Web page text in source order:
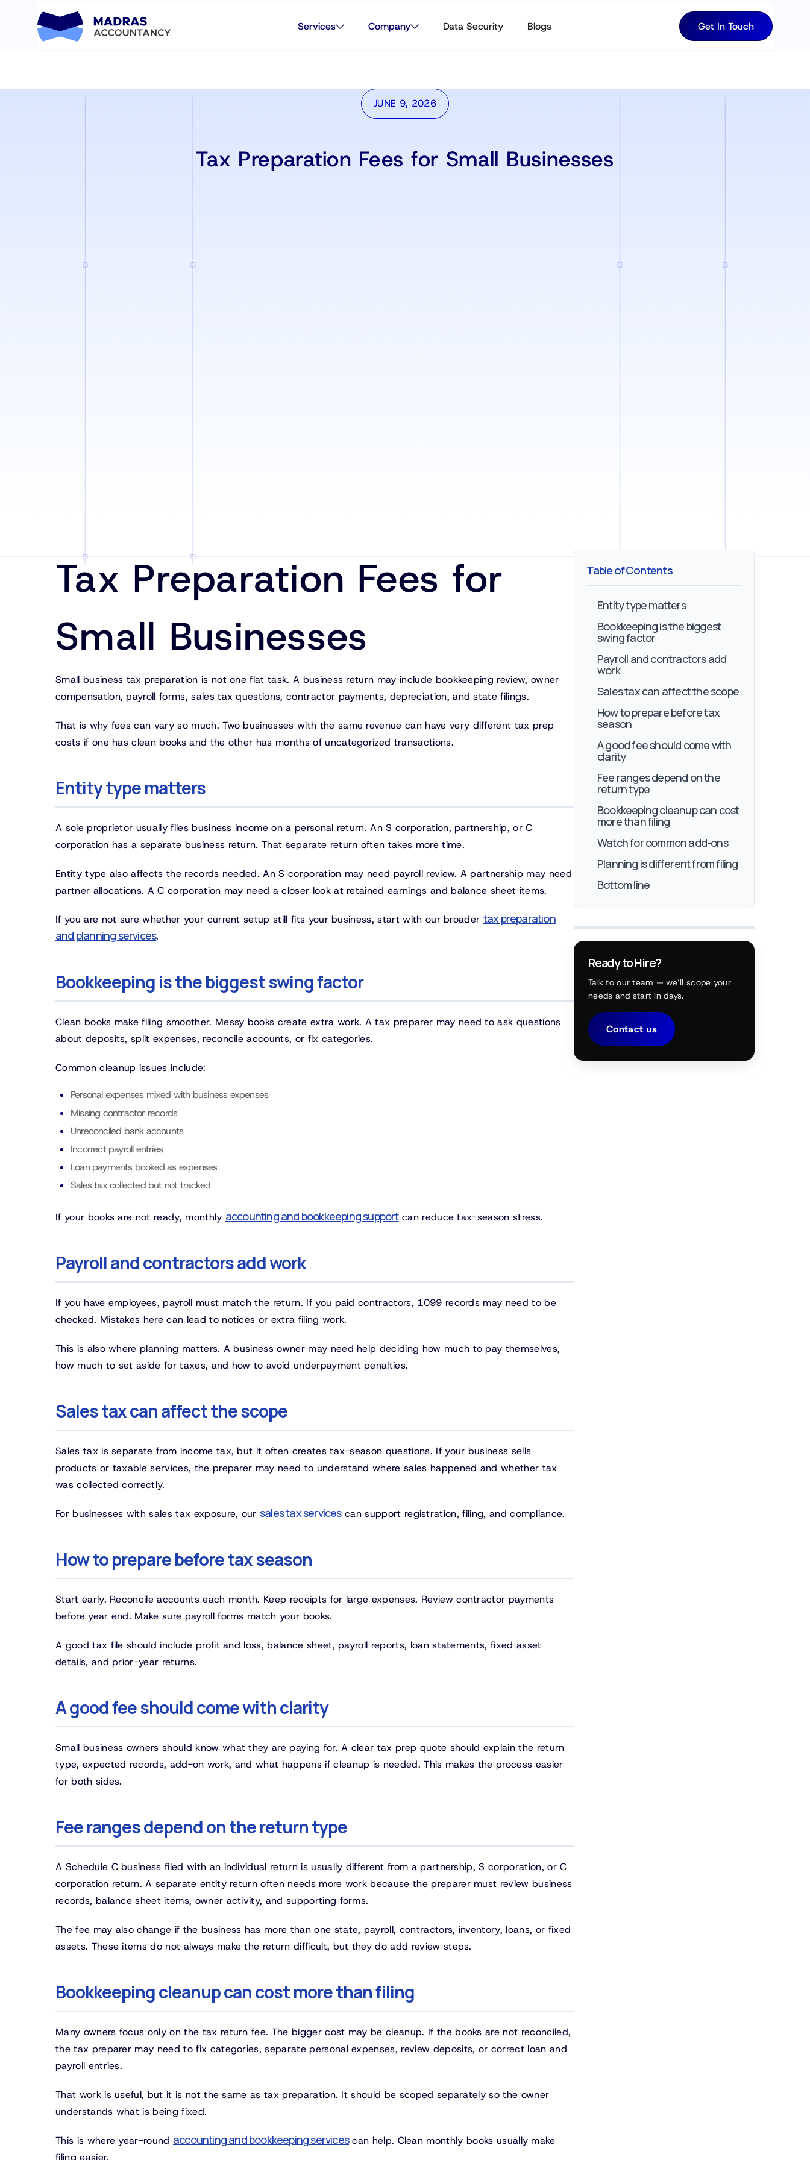
Services Company Data Security Blogs Get In Touch
JUNE 9, 2026
Tax Preparation Fees for Small Businesses
Tax Preparation Fees for
Small Businesses
Small business tax preparation is not one flat task. A business return may include bookkeeping review, owner
compensation, payroll forms, sales tax questions, contractor payments, depreciation, and state filings.
That is why fees can vary so much. Two businesses with the same revenue can have very different tax prep
costs if one has clean books and the other has months of uncategorized transactions.
Entity type matters
A sole proprietor usually files business income on a personal return. An S corporation, partnership, or C
corporation has a separate business return. That separate return often takes more time.
Entity type also affects the records needed. An S corporation may need payroll review. A partnership may need
partner allocations. A C corporation may need a closer look at retained earnings and balance sheet items.
If you are not sure whether your current setup still fits your business, start with our broader tax preparation
and planning services.
Bookkeeping is the biggest swing factor
Clean books make filing smoother. Messy books create extra work. A tax preparer may need to ask questions
about deposits, split expenses, reconcile accounts, or fix categories.
Common cleanup issues include:
Personal expenses mixed with business expenses
Missing contractor records
Unreconciled bank accounts
Incorrect payroll entries
Loan payments booked as expenses
Sales tax collected but not tracked
If your books are not ready, monthly accounting and bookkeeping supportcan reduce tax-season stress.
Payroll and contractors add work
If you have employees, payroll must match the return. If you paid contractors, 1099 records may need to be
checked. Mistakes here can lead to notices or extra filing work.
This is also where planning matters. A business owner may need help deciding how much to pay themselves,
how much to set aside for taxes, and how to avoid underpayment penalties.
Sales tax can affect the scope
Sales tax is separate from income tax, but it often creates tax-season questions. If your business sells
products or taxable services, the preparer may need to understand where sales happened and whether tax
was collected correctly.
For businesses with sales tax exposure, oursales tax servicescan support registration, filing, and compliance.
How to prepare before tax season
Start early. Reconcile accounts each month. Keep receipts for large expenses. Review contractor payments
before year end. Make sure payroll forms match your books.
A good tax file should include profit and loss, balance sheet, payroll reports, loan statements, fixed asset
details, and prior-year returns.
A good fee should come with clarity
Small business owners should know what they are paying for. A clear tax prep quote should explain the return
type, expected records, add-on work, and what happens if cleanup is needed. This makes the process easier
for both sides.
Fee ranges depend on the return type
A Schedule C business filed with an individual return is usually different from a partnership, S corporation, or C
corporation return. A separate entity return often needs more work because the preparer must review business
records, balance sheet items, owner activity, and supporting forms.
The fee may also change if the business has more than one state, payroll, contractors, inventory, loans, or fixed
assets. These items do not always make the return difficult, but they do add review steps.
Bookkeeping cleanup can cost more than filing
Many owners focus only on the tax return fee. The bigger cost may be cleanup. If the books are not reconciled,
the tax preparer may need to fix categories, separate personal expenses, review deposits, or correct loan and
payroll entries.
That work is useful, but it is not the same as tax preparation. It should be scoped separately so the owner
understands what is being fixed.
This is where year-round accounting and bookkeeping servicescan help. Clean monthly books usually make
filing easier.
Table of Contents
Entity type matters
Bookkeeping is the biggest
swing factor
Payroll and contractors add
work
Sales tax can affect the scope
How to prepare before tax
season
A good fee should come with
clarity
Fee ranges depend on the
return type
Bookkeeping cleanup can cost
more than filing
Watch for common add-ons
Planning is different from filing
Bottom line
Ready to Hire?
Talk to our team — we’ll scope your
needs and start in days.
Contact us